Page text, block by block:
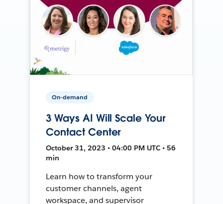
On-demand
3 Ways AI Will Scale Your
Contact Center
October 31, 2023 • 04:00 PM UTC • 56
min
Learn how to transform your
customer channels, agent
workspace, and supervisor